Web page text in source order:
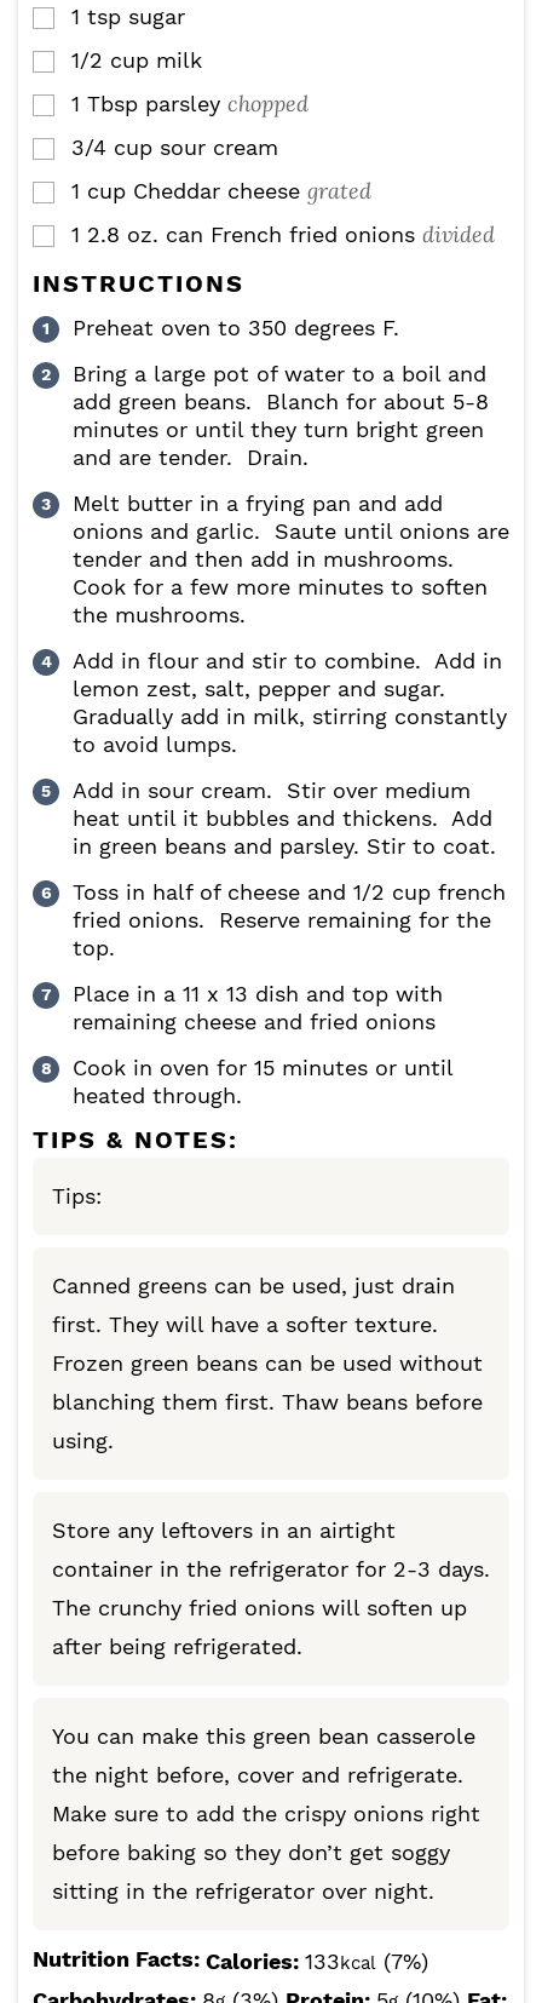
▢
1 tsp sugar
▢
1/2 cup milk
▢
1 Tbsp parsley chopped
▢
3/4 cup sour cream
▢
1 cup Cheddar cheese grated
▢
1 2.8 oz. can French fried onions divided
INSTRUCTIONS
Preheat oven to 350 degrees F.
Bring a large pot of water to a boil and
add green beans. Blanch for about 5-8
minutes or until they turn bright green
and are tender. Drain.
Melt butter in a frying pan and add
onions and garlic. Saute until onions are
tender and then add in mushrooms.
Cook for a few more minutes to soften
the mushrooms.
Add in flour and stir to combine. Add in
lemon zest, salt, pepper and sugar.
Gradually add in milk, stirring constantly
to avoid lumps.
Add in sour cream. Stir over medium
heat until it bubbles and thickens. Add
in green beans and parsley. Stir to coat.
Toss in half of cheese and 1/2 cup french
fried onions. Reserve remaining for the
top.
Place in a 11 x 13 dish and top with
remaining cheese and fried onions
Cook in oven for 15 minutes or until
heated through.
TIPS & NOTES:
Tips:
Canned greens can be used, just drain
first. They will have a softer texture.
Frozen green beans can be used without
blanching them first. Thaw beans before
using.
Store any leftovers in an airtight
container in the refrigerator for 2-3 days.
The crunchy fried onions will soften up
after being refrigerated.
You can make this green bean casserole
the night before, cover and refrigerate.
Make sure to add the crispy onions right
before baking so they don’t get soggy
sitting in the refrigerator over night.
Nutrition Facts: Calories: 133kcal (7%)